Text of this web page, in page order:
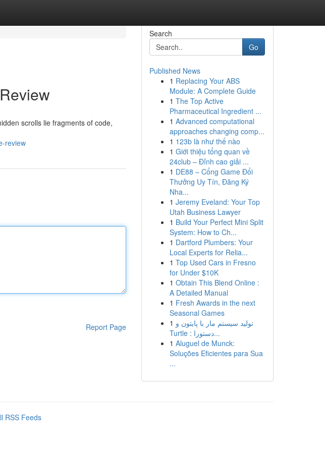
scrolls lie fragments of code,
review
Report Page
Search
Go
Published News
1 Replacing Your ABS
Module: A Complete Guide
1 The Top Active
Pharmaceutical Ingredient ...
1 Advanced computational
approaches changing comp...
1 123b là như thế nào
1 Giới thiệu tổng quan về
24club – Đỉnh cao giải ...
1 DE88 – Cổng Game Đổi
Thưởng Uy Tín, Đăng Ký
Nha...
1 Jeremy Eveland: Your Top
Utah Business Lawyer
1 Build Your Perfect Mini Split
System: How to Ch...
1 Dartford Plumbers: Your
Local Experts for Relia...
1 Top Used Cars in Fresno
for Under $10K
1 Obtain This Blend Online :
A Detailed Manual
1 Fresh Awards in the next
Seasonal Games
1 تولید سیستم مار با پایتون و
Turtle : دستورا...
1 Aluguel de Munck:
Soluções Eficientes para Sua
...
RSS Feeds